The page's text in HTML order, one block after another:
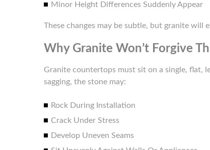
Minor Height Differences Suddenly Appear
These changes may be subtle, but granite will
Why Granite Won’t Forgive
Granite countertops must sit on a single, flat,
sagging, the stone may:
Rock During Installation
Crack Under Stress
Develop Uneven Seams